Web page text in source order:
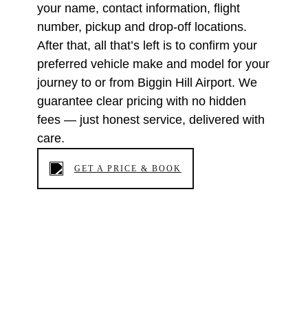
your name, contact information, flight
number, pickup and drop-off locations.
After that, all that’s left is to confirm your
preferred vehicle make and model for your
journey to or from Biggin Hill Airport. We
guarantee clear pricing with no hidden
fees — just honest service, delivered with
care.
GET A PRICE & BOOK